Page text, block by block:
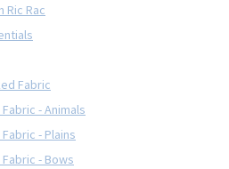
Ric Rac
Fabric
- Animals
- Plains
- Bows